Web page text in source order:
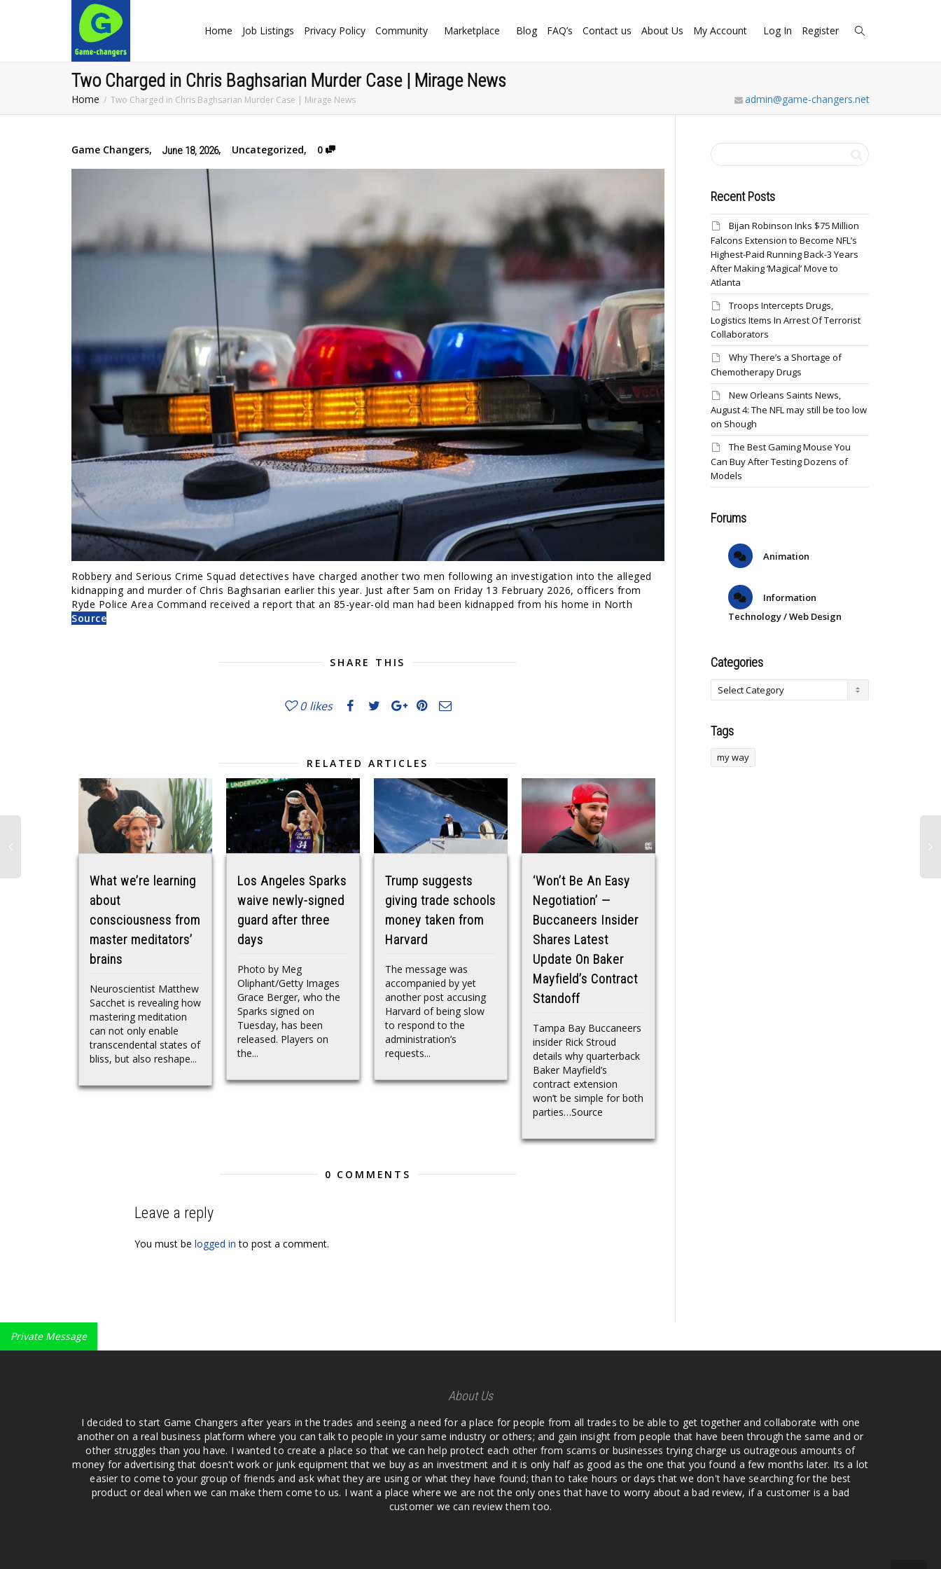
Home Job Listings Privacy Policy Community Marketplace Blog FAQ’s Contact us About Us My Account Log In Register
Two Charged in Chris Baghsarian Murder Case | Mirage News
Home Two Charged in Chris Baghsarian Murder Case | Mirage News admin@game-changers.net
Game Changers, June 18, 2026, Uncategorized, 0
Robbery and Serious Crime Squad detectives have charged another two men following an investigation into the alleged
kidnapping and murder of Chris Baghsarian earlier this year. Just after 5am on Friday 13 February 2026, officers from
Ryde Police Area Command received a report that an 85-year-old man had been kidnapped from his home in North
Source
SHARE THIS
0 likes
RELATED ARTICLES
What we’re learning
about
consciousness from
master meditators’
brains
Neuroscientist Matthew
Sacchet is revealing how
mastering meditation
can not only enable
transcendental states of
bliss, but also reshape...
Los Angeles Sparks
waive newly-signed
guard after three
days
Photo by Meg
Oliphant/Getty Images
Grace Berger, who the
Sparks signed on
Tuesday, has been
released. Players on
the...
Trump suggests
giving trade schools
money taken from
Harvard
The message was
accompanied by yet
another post accusing
Harvard of being slow
to respond to the
administration’s
requests...
‘Won’t Be An Easy
Negotiation’ —
Buccaneers Insider
Shares Latest
Update On Baker
Mayfield’s Contract
Standoff
Tampa Bay Buccaneers
insider Rick Stroud
details why quarterback
Baker Mayfield’s
contract extension
won’t be simple for both
parties…Source
Joe Rogan’s ‘insane
0 COMMENTS
Leave a reply
You must be logged in to post a comment.
Recent Posts
Bijan Robinson Inks $75 Million
Falcons Extension to Become NFL’s
Highest-Paid Running Back-3 Years
After Making ‘Magical’ Move to
Atlanta
Troops Intercepts Drugs,
Logistics Items In Arrest Of Terrorist
Collaborators
Why There’s a Shortage of
Chemotherapy Drugs
New Orleans Saints News,
August 4: The NFL may still be too low
on Shough
The Best Gaming Mouse You
Can Buy After Testing Dozens of
Models
Forums
Animation
Information
Technology / Web Design
Categories
Tags
my way
Private Message
About Us
I decided to start Game Changers after years in the trades and seeing a need for a place for people from all trades to be able to get together and collaborate with one
another on a real business platform where you can talk to people in your same industry or others; and gain insight from people that have been through the same and or
other struggles than you have. I wanted to create a place so that we can help protect each other from scams or businesses trying charge us outrageous amounts of
money for advertising that doesn't work or junk equipment that we buy as an investment and it is only half as good as the one that you found a few months later. Its a lot
easier to come to your group of friends and ask what they are using or what they have found; than to take hours or days that we don't have searching for the best
product or deal when we can make them come to us. I want a place where we are not the only ones that have to worry about a bad review, if a customer is a bad
customer we can review them too.